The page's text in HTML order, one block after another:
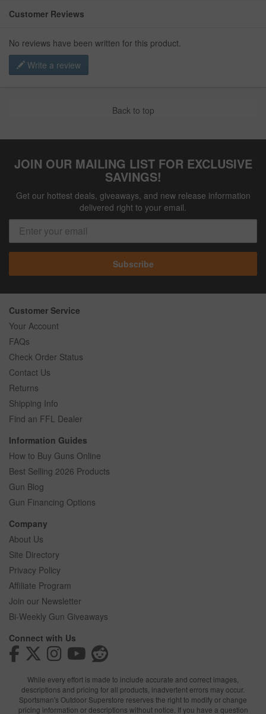
Customer Reviews
No reviews have been written for this product.
Write a review
Back to top
JOIN OUR MAILING LIST FOR EXCLUSIVE
SAVINGS!
Get our hottest deals, giveaways, and new release information
delivered right to your email.
Subscribe
Customer Service
Your Account
FAQs
Check Order Status
Contact Us
Returns
Shipping Info
Find an FFL Dealer
Information Guides
How to Buy Guns Online
Best Selling 2026 Products
Gun Blog
Gun Financing Options
Company
About Us
Site Directory
Privacy Policy
Affiliate Program
Join our Newsletter
Bi-Weekly Gun Giveaways
Connect with Us
While every effort is made to include accurate and correct images,
descriptions and pricing for all products, inadvertent errors may occur.
Sportsman's Outdoor Superstore reserves the right to modify or change
pricing information or descriptions without notice. If you have a question